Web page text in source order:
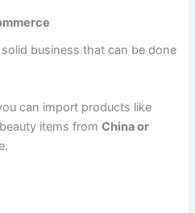
business that can be done
can import products like
items fromChina or